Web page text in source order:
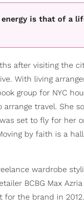
is that of a
after visiting the
With living
group for NYC
arrange travel. She
set to fly for her
by faith is a
wardrobe
BCBG Max
for the brand in